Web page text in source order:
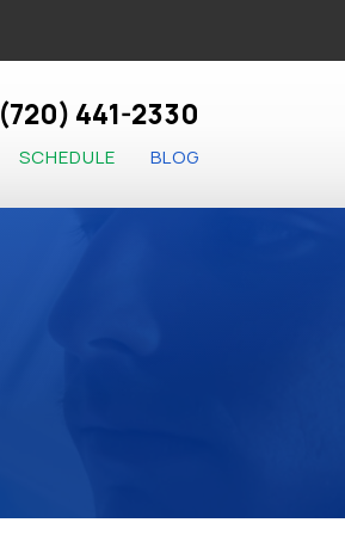
(720) 441-2330
SCHEDULE BLOG